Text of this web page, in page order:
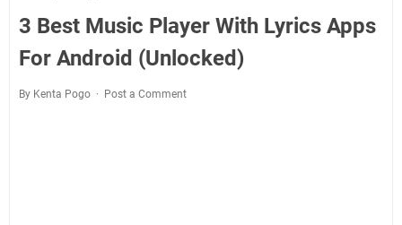
3 Best Music Player With Lyrics Apps
For Android (Unlocked)
By Kenta Pogo Post a Comment